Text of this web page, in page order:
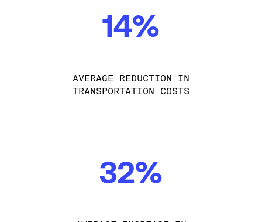
14%
AVERAGE REDUCTION IN
TRANSPORTATION COSTS
32%